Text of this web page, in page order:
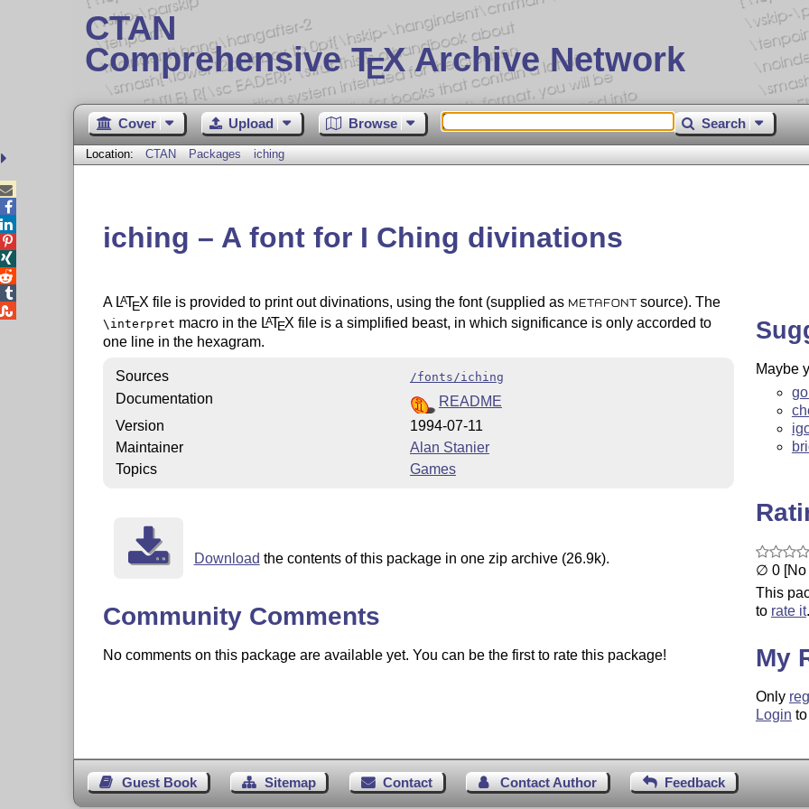
CTAN
Comprehensive TEX Archive Network
Cover Upload Browse Search
Location: CTAN Packages iching
iching – A font for I Ching divinations
A LATEX file is provided to print out divinations, using the font (supplied as METAFONT source). The
\interpret macro in the LATEX file is a simplified beast, in which significance is only accorded to
one line in the hexagram.
Sources /fonts/iching
Documentation
README
Version
1994-07-11
Maintainer
Alan Stanier
Topics
Games
Download the contents of this package in one zip archive (26.9k).
Community Comments
No comments on this package are available yet. You can be the first to rate this package!
Maybe
∅ 0 [No
This
to rate it.
My
Only
Login
Guest Book Sitemap Contact Contact Author Feedback




